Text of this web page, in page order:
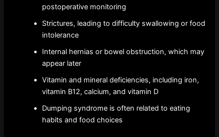
postoperative monitoring
Strictures, leading to difficulty swallowing or food
intolerance
Internal hernias or bowel obstruction, which may
appear later
Vitamin and mineral deficiencies, including iron,
vitamin B12, calcium, and vitamin D
Dumping syndrome is often related to eating
habits and food choices